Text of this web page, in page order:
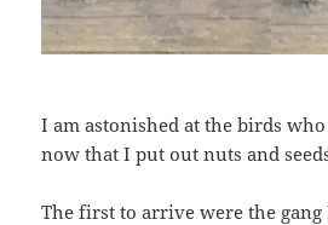
I am astonished at the birds
now that I put out nuts and
The first to arrive were the gang I